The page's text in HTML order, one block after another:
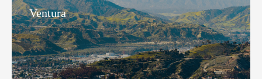
Ventura​